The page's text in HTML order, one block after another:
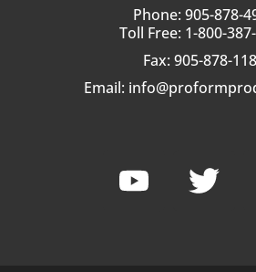
Phone: 905-878-
Toll Free: 1-800-
Fax: 905-878-
Email: